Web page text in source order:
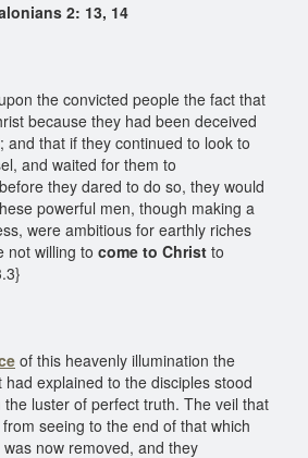
2: 13, 14
the convicted people the fact that
because they had been deceived
and that if they continued to look to
and waited for them to
they dared to do so, they would
powerful men, though making a
were ambitious for earthly riches
not willing to come to Christ to
of this heavenly illumination the
explained to the disciples stood
luster of perfect truth. The veil that
seeing to the end of that which
now removed, and they